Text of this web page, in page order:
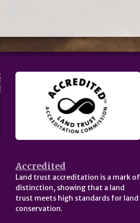
Accredited
Land trust accreditation is a mark of
distinction, showing that a land
trust meets high standards for land
conservation.